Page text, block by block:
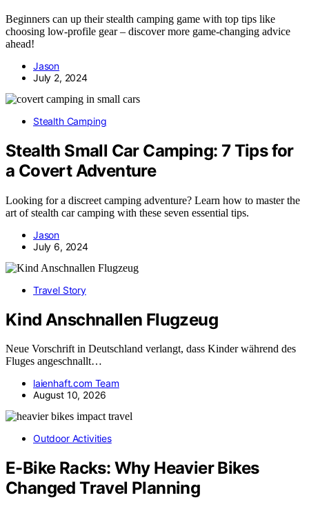
Beginners can up their stealth camping game with top tips like
choosing low-profile gear – discover more game-changing advice
ahead!
Jason
July 2, 2024
Stealth Camping
Stealth Small Car Camping: 7 Tips for
a Covert Adventure
Looking for a discreet camping adventure? Learn how to master the
art of stealth car camping with these seven essential tips.
Jason
July 6, 2024
Travel Story
Kind Anschnallen Flugzeug
Neue Vorschrift in Deutschland verlangt, dass Kinder während des
Fluges angeschnallt…
laienhaft.com Team
August 10, 2026
Outdoor Activities
E-Bike Racks: Why Heavier Bikes
Changed Travel Planning